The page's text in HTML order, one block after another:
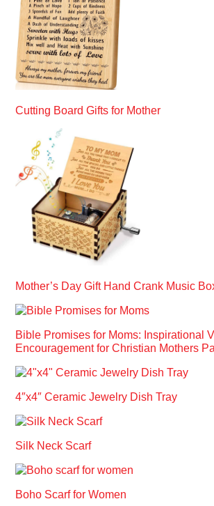
Cutting Board Gifts for Mother
Mother’s Day Gift Hand Crank Music
Bible Promises for Moms: Inspirational
Encouragement for Christian Mothers
4″x4″ Ceramic Jewelry Dish Tray
Silk Neck Scarf
Boho Scarf for Women